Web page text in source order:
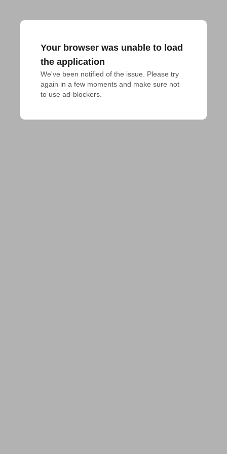
Your browser was unable to load
the application
We've been notified of the issue. Please try
again in a few moments and make sure not
to use ad-blockers.